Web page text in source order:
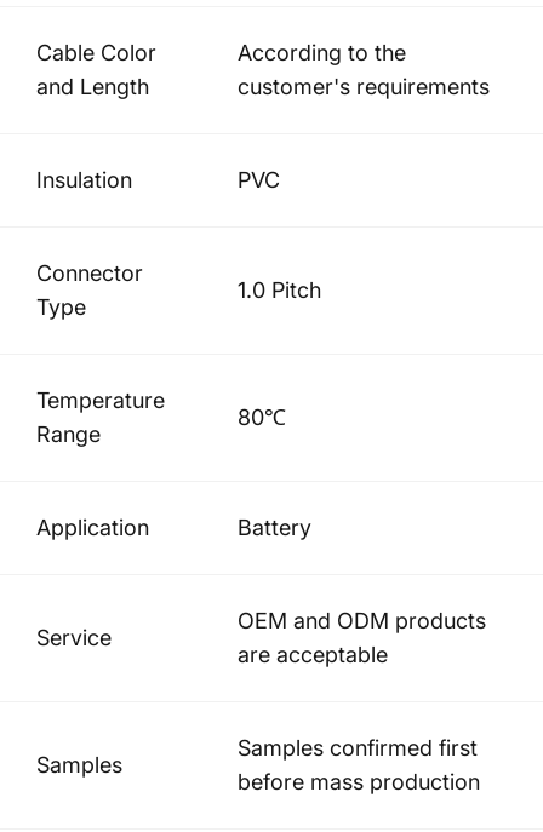
Cable Color
and Length
According to the
customer's requirements
Insulation PVC
Connector
Type
1.0 Pitch
Temperature
Range
80℃
Application Battery
Service
OEM and ODM products
are acceptable
Samples
Samples confirmed first
before mass production